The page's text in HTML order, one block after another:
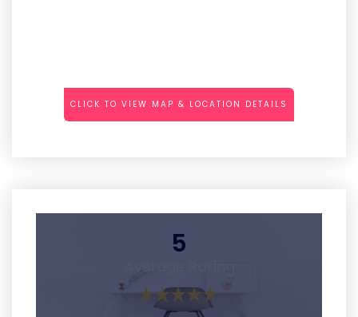
CLICK TO VIEW MAP & LOCATION DETAILS
5